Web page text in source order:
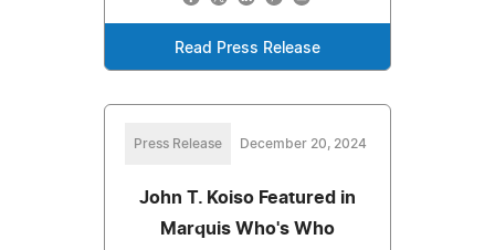
Read Press Release
Press Release December 20, 2024
John T. Koiso Featured in
Marquis Who's Who